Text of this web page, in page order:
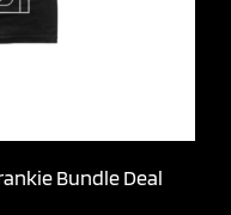
Bundle Deal